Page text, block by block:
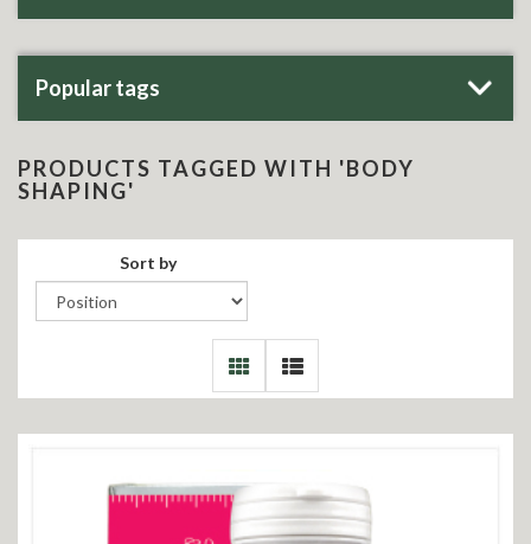
Popular tags
PRODUCTS TAGGED WITH 'BODY
SHAPING'
Sort by